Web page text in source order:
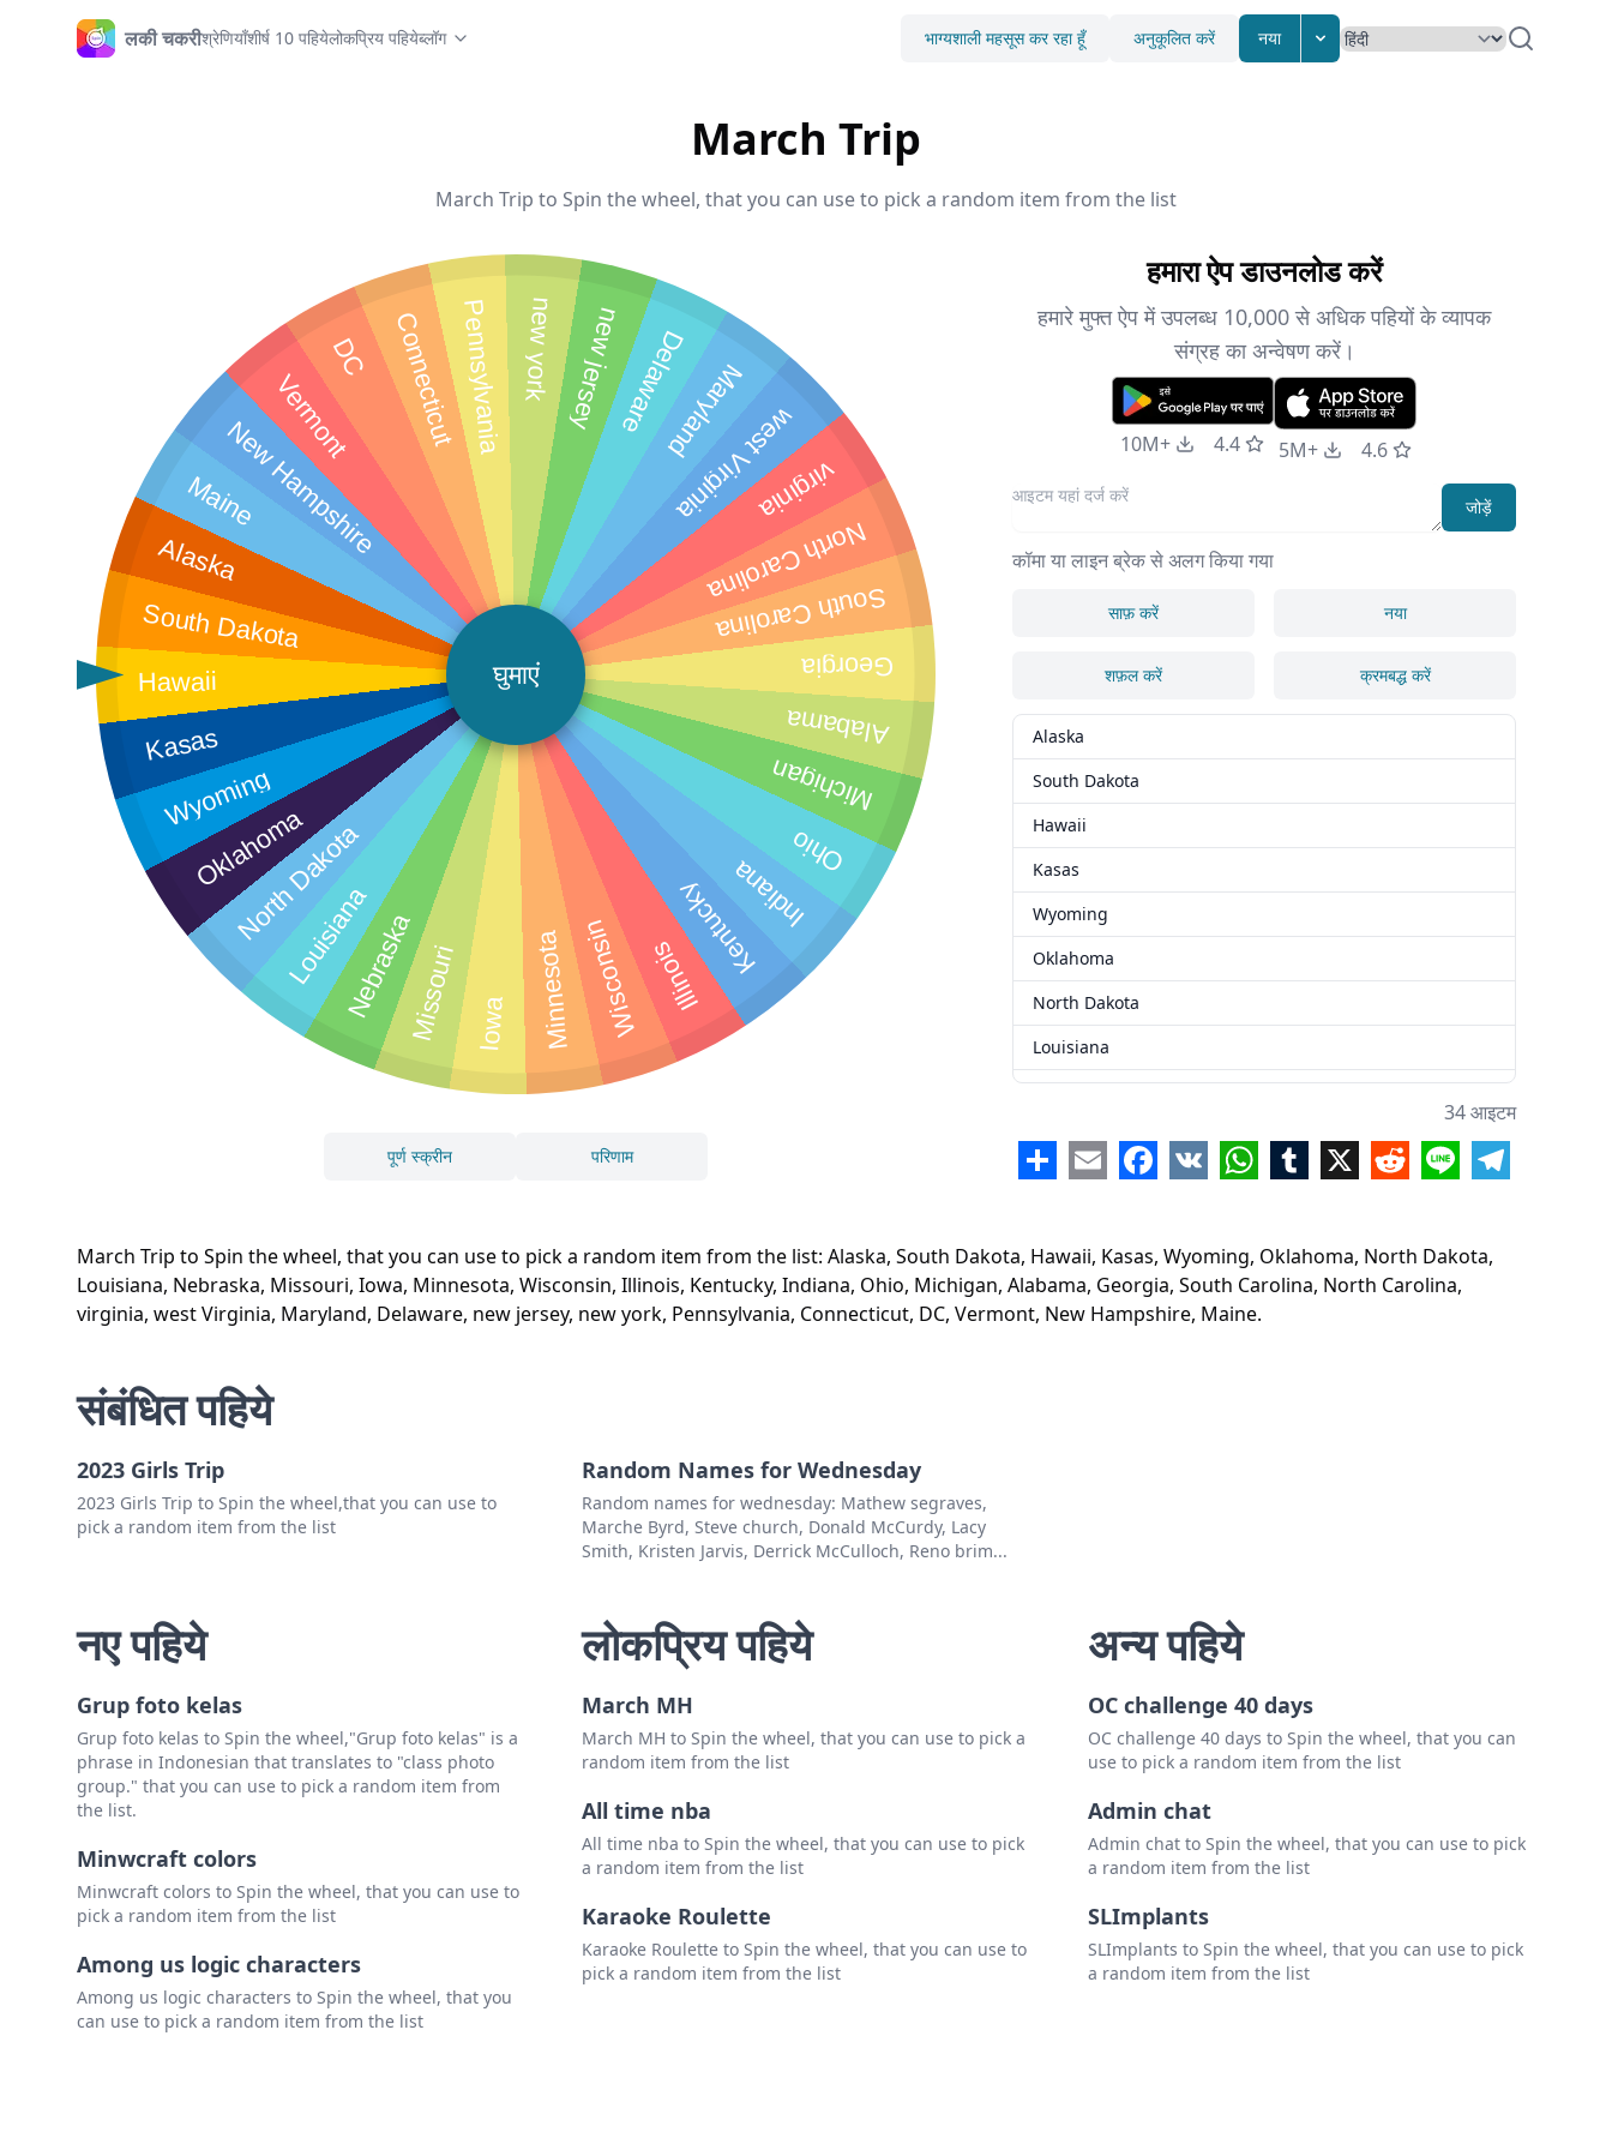
होम लकी चकरीश्रेणियाँशीर्ष 10 पहियेलोकप्रिय पहियेब्लॉग भाग्यशाली महसूस कर रहा हूँ अनुकूलित करें नया
March Trip to Spin the wheel, that you can use to pick a random item from the list: Alaska, South Dakota, Hawaii, Kasas, Wyoming, Oklahoma, North Dakota,
Louisiana, Nebraska, Missouri, Iowa, Minnesota, Wisconsin, Illinois, Kentucky, Indiana, Ohio, Michigan, Alabama, Georgia, South Carolina, North Carolina,
virginia, west Virginia, Maryland, Delaware, new jersey, new york, Pennsylvania, Connecticut, DC, Vermont, New Hampshire, Maine.
March Trip
March Trip to Spin the wheel, that you can use to pick a random item from the list
Alaska
South Dakota
Hawaii
Kasas
Wyoming
Oklahoma
North Dakota
LouisianaNebraskaMissouri Iowa MinnesotaWisconsinIllinois
KentuckyIndiana
Ohio
Michigan
Alabama
Georgia
South Carolina
North Carolina
virginia
west Virginia
Maryland
Delaware
new jersey
new york
Pennsylvania
Connecticut
DC
Vermont
New Hampshire
Maine
घुमाएं
पूर्ण स्क्रीन परिणाम
जोड़ें
कॉमा या लाइन ब्रेक से अलग किया गया
साफ़ करें नया
शफ़ल करें क्रमबद्ध करें
Alaska
South Dakota
Hawaii
Kasas
Wyoming
Oklahoma
North Dakota
Louisiana
Nebraska
Iowa
Wisconsin
Illinois
North Carolina
virginia
west Virginia
Maryland
Delaware
Pennsylvania
34 आइटम
हमारा ऐप डाउनलोड करें
हमारे मुफ्त ऐप में उपलब्ध 10,000 से अधिक पहियों के व्यापक
संग्रह का अन्वेषण करें।
10M+ 4.4 5M+ 4.6
ShareEmailFacebook
VK WhatsApp
Tumblr
X RedditLine Telegram
संबंधित पहिये
2023 Girls Trip
2023 Girls Trip to Spin the wheel,that you can use to
pick a random item from the list
Random Names for Wednesday
Random names for wednesday: Mathew segraves,
Marche Byrd, Steve church, Donald McCurdy, Lacy
Smith, Kristen Jarvis, Derrick McCulloch, Reno brim...
नए पहिये
Grup foto kelas
Grup foto kelas to Spin the wheel,"Grup foto kelas" is a
phrase in Indonesian that translates to "class photo
group." that you can use to pick a random item from
the list.
Minwcraft colors
Minwcraft colors to Spin the wheel, that you can use to
pick a random item from the list
Among us logic characters
Among us logic characters to Spin the wheel, that you
can use to pick a random item from the list
लोकप्रिय पहिये
March MH
March MH to Spin the wheel, that you can use to pick a
random item from the list
All time nba
All time nba to Spin the wheel, that you can use to pick
a random item from the list
Karaoke Roulette
Karaoke Roulette to Spin the wheel, that you can use to
pick a random item from the list
अन्य पहिये
OC challenge 40 days
OC challenge 40 days to Spin the wheel, that you can
use to pick a random item from the list
Admin chat
Admin chat to Spin the wheel, that you can use to pick
a random item from the list
SLImplants
SLImplants to Spin the wheel, that you can use to pick
a random item from the list